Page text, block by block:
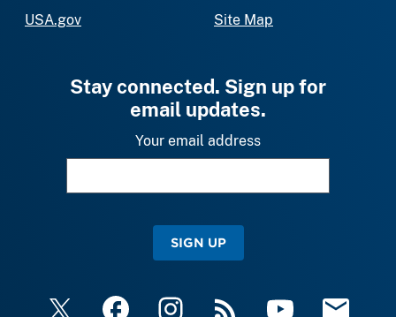
USA.gov
Site Map
Stay connected. Sign up for
email updates.
Your email address
SIGN UP
X FacebookInstagramRSS YouTube Email